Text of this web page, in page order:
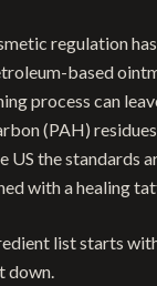
regulation
based
process can
(PAH)
US the standards
with a healing
list starts
down.